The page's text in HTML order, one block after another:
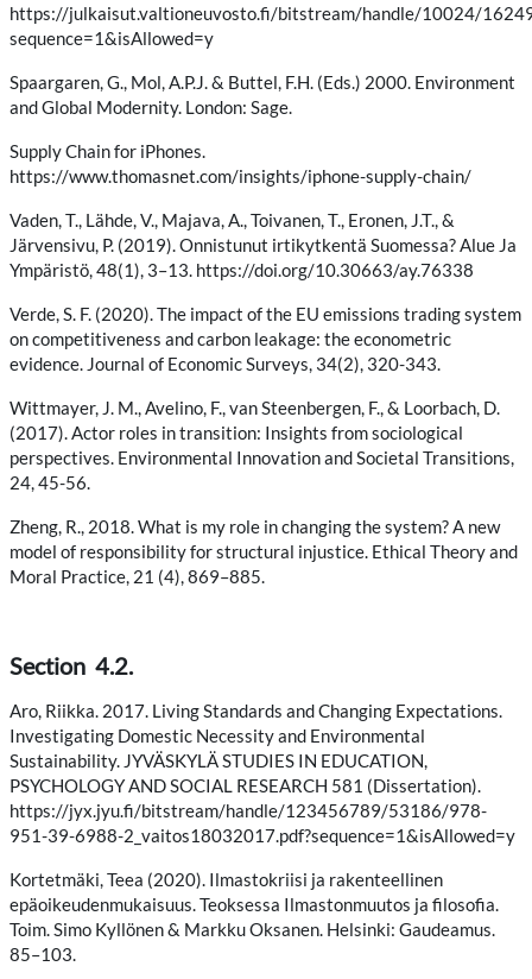
https://julkaisut.valtioneuvosto.fi/bitstream/handle/10024/
sequence=1&isAllowed=y
Spaargaren, G., Mol, A.P.J. & Buttel, F.H. (Eds.) 2000. Environment
and Global Modernity. London: Sage.
Supply Chain for iPhones.
https://www.thomasnet.com/insights/iphone-supply-chain/
Vaden, T., Lähde, V., Majava, A., Toivanen, T., Eronen, J.T., &
Järvensivu, P. (2019). Onnistunut irtikytkentä Suomessa? Alue Ja
Ympäristö, 48(1), 3–13. https://doi.org/10.30663/ay.76338
Verde, S. F. (2020). The impact of the EU emissions trading system
on competitiveness and carbon leakage: the econometric
evidence. Journal of Economic Surveys, 34(2), 320-343.
Wittmayer, J. M., Avelino, F., van Steenbergen, F., & Loorbach, D.
(2017). Actor roles in transition: Insights from sociological
perspectives. Environmental Innovation and Societal Transitions,
24, 45-56.
Zheng, R., 2018. What is my role in changing the system? A new
model of responsibility for structural injustice. Ethical Theory and
Moral Practice, 21 (4), 869–885.
Section 4.2.
Aro, Riikka. 2017. Living Standards and Changing Expectations.
Investigating Domestic Necessity and Environmental
Sustainability. JYVÄSKYLÄ STUDIES IN EDUCATION,
PSYCHOLOGY AND SOCIAL RESEARCH 581 (Dissertation).
https://jyx.jyu.fi/bitstream/handle/123456789/53186/978-
951-39-6988-2_vaitos18032017.pdf?sequence=1&isAllowed=y
Kortetmäki, Teea (2020). Ilmastokriisi ja rakenteellinen
epäoikeudenmukaisuus. Teoksessa Ilmastonmuutos ja filosofia.
Toim. Simo Kyllönen & Markku Oksanen. Helsinki: Gaudeamus.
85–103.